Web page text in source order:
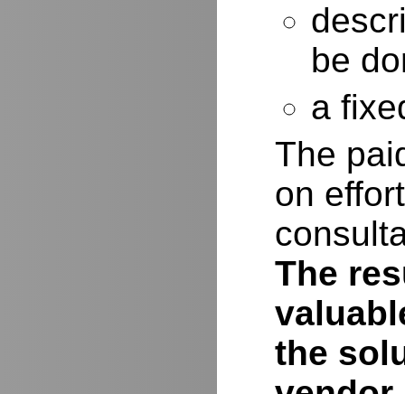
be
a
The
on
The
the